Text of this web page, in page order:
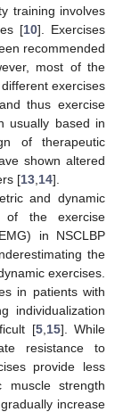
training involves
[10]. Exercises
recommended
most of the
exercises
thus exercise
usually based in
of therapeutic
shown altered
[13 14].
and dynamic
of the exercise
in NSCLBP
the
exercises.
in patients with
individualization
[5, 15]. While
resistance to
provide less
muscle strength
increase